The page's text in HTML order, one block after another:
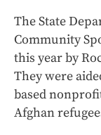
The State
Community
this year by
They were
based
Afghan